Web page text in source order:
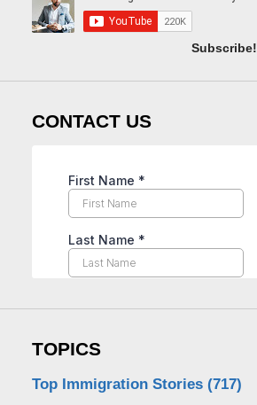
Subscribe!
CONTACT US
TOPICS
Top Immigration Stories (717)